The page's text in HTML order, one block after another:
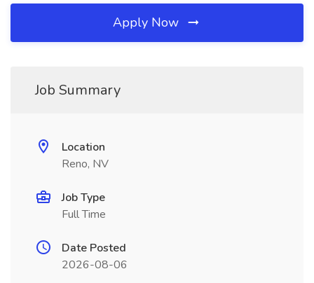
Apply Now
Job Summary
Location
Reno, NV
Job Type
Full Time
Date Posted
2026-08-06